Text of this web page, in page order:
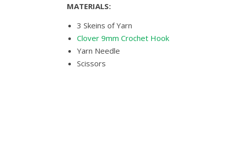
MATERIALS:
3 Skeins of Yarn
Clover 9mm Crochet Hook
Yarn Needle
Scissors